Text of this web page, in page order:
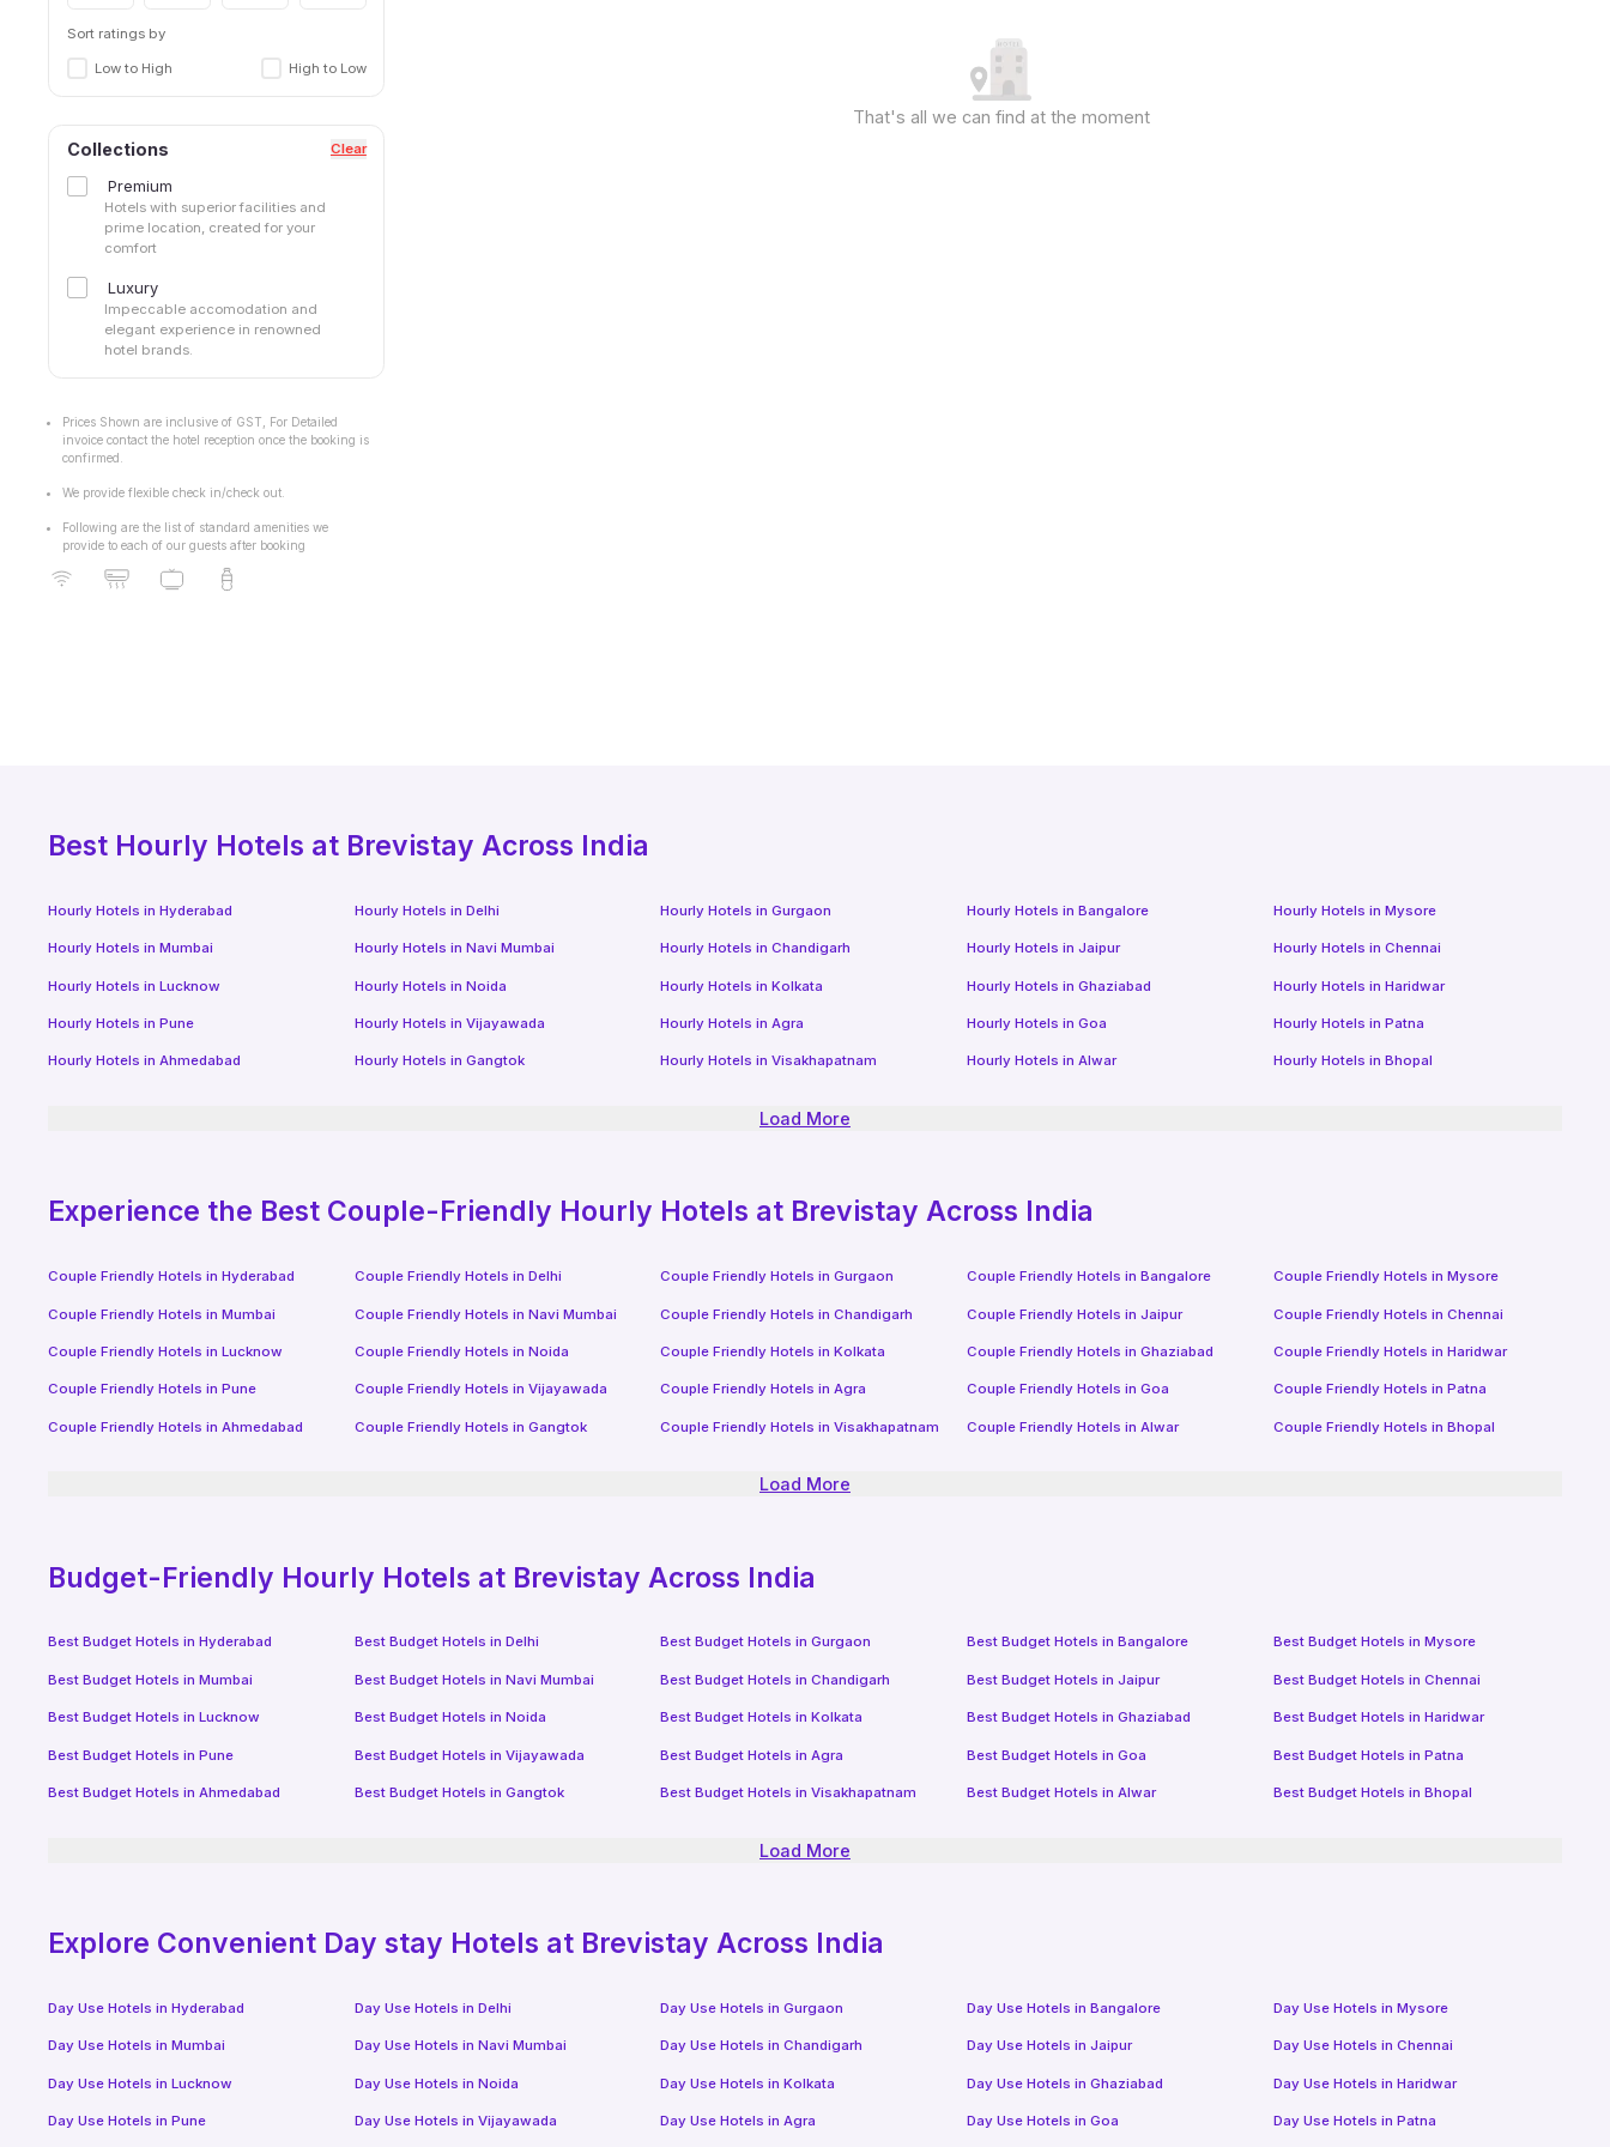
Sort ratings by
Low to High High to Low
Collections Clear
Premium
Hotels with superior facilities and
prime location, created for your
comfort
Luxury
Impeccable accomodation and
elegant experience in renowned
hotel brands.
Prices Shown are inclusive of GST, For Detailed
invoice contact the hotel reception once the booking is
confirmed.
We provide flexible check in/check out.
Following are the list of standard amenities we
provide to each of our guests after booking
That's all we can find at the moment
Best Hourly Hotels at Brevistay Across India
Hourly Hotels inHyderabad Hourly Hotels in Delhi Hourly Hotels inGurgaon Hourly Hotels in Bangalore Hourly Hotels in Mysore
Hourly Hotels inMumbai Hourly Hotels in Navi Mumbai Hourly Hotels inChandigarh Hourly Hotels in Jaipur Hourly Hotels in Chennai
Hourly Hotels inLucknow Hourly Hotels in Noida Hourly Hotels inKolkata Hourly Hotels in Ghaziabad Hourly Hotels in Haridwar
Hourly Hotels inPune Hourly Hotels in Vijayawada Hourly Hotels inAgra Hourly Hotels in Goa Hourly Hotels in Patna
Hourly Hotels inAhmedabad Hourly Hotels in Gangtok Hourly Hotels inVisakhapatnam Hourly Hotels in Alwar Hourly Hotels in Bhopal
Load More
Experience the Best Couple-Friendly Hourly Hotels at Brevistay Across India
Couple Friendly Hotels inHyderabad Couple Friendly Hotels in Delhi Couple Friendly Hotels inGurgaon Couple Friendly Hotels in Bangalore Couple Friendly Hotels in Mysore
Couple Friendly Hotels inMumbai Couple Friendly Hotels in Navi Mumbai Couple Friendly Hotels inChandigarh Couple Friendly Hotels in Jaipur Couple Friendly Hotels in Chennai
Couple Friendly Hotels inLucknow Couple Friendly Hotels in Noida Couple Friendly Hotels inKolkata Couple Friendly Hotels in Ghaziabad Couple Friendly Hotels in Haridwar
Couple Friendly Hotels inPune Couple Friendly Hotels in Vijayawada Couple Friendly Hotels inAgra Couple Friendly Hotels in Goa Couple Friendly Hotels in Patna
Couple Friendly Hotels in Ahmedabad Couple Friendly Hotels in Gangtok Couple Friendly Hotels inVisakhapatnam Couple Friendly Hotels in Alwar Couple Friendly Hotels in Bhopal
Load More
Budget-Friendly Hourly Hotels at Brevistay Across India
Best Budget Hotels inHyderabad Best Budget Hotels in Delhi Best Budget Hotels inGurgaon Best Budget Hotels in Bangalore Best Budget Hotels in Mysore
Best Budget Hotels inMumbai Best Budget Hotels in Navi Mumbai Best Budget Hotels inChandigarh Best Budget Hotels in Jaipur Best Budget Hotels in Chennai
Best Budget Hotels inLucknow Best Budget Hotels in Noida Best Budget Hotels inKolkata Best Budget Hotels in Ghaziabad Best Budget Hotels in Haridwar
Best Budget Hotels inPune Best Budget Hotels in Vijayawada Best Budget Hotels in Agra Best Budget Hotels in Goa Best Budget Hotels in Patna
Best Budget Hotels inAhmedabad Best Budget Hotels in Gangtok Best Budget Hotels inVisakhapatnam Best Budget Hotels in Alwar Best Budget Hotels in Bhopal
Load More
Explore Convenient Day stay Hotels at Brevistay Across India
Day Use Hotels inHyderabad Day Use Hotels in Delhi Day Use Hotels inGurgaon Day Use Hotels in Bangalore Day Use Hotels in Mysore
Day Use Hotels inMumbai Day Use Hotels in Navi Mumbai Day Use Hotels inChandigarh Day Use Hotels in Jaipur Day Use Hotels in Chennai
Day Use Hotels inLucknow Day Use Hotels in Noida Day Use Hotels inKolkata Day Use Hotels in Ghaziabad Day Use Hotels in Haridwar
Day Use Hotels inPune Day Use Hotels in Vijayawada Day Use Hotels inAgra Day Use Hotels in Goa Day Use Hotels in Patna